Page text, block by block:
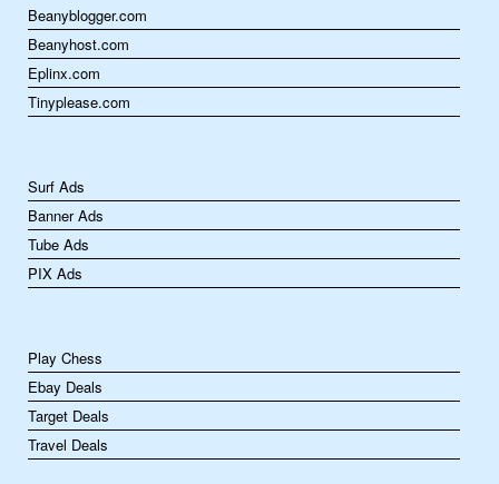
Beanyblogger.com
Beanyhost.com
Eplinx.com
Tinyplease.com
Surf Ads
Banner Ads
Tube Ads
PIX Ads
Play Chess
Ebay Deals
Target Deals
Travel Deals